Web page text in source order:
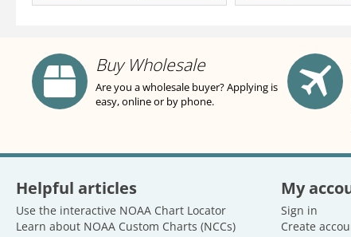
Buy Wholesale
Are you a wholesale buyer? Applying is
easy, online or by phone.
Helpful articles
Use the interactive NOAA Chart Locator
Learn about NOAA Custom Charts (NCCs)
My
Sign in
Create